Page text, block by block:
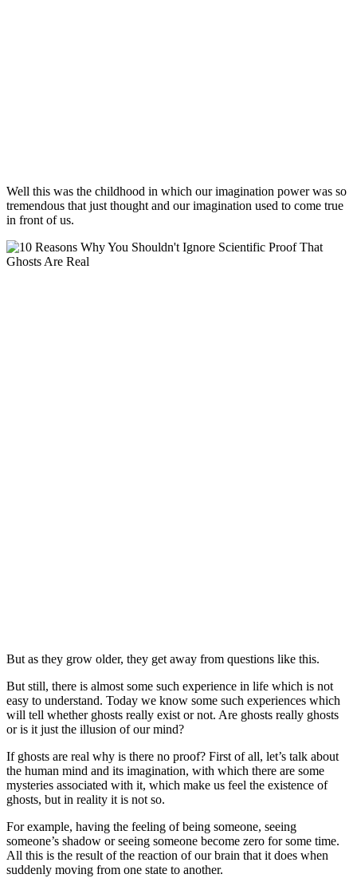
Well this was the childhood in which our imagination power was so
tremendous that just thought and our imagination used to come true
in front of us.
But as they grow older, they get away from questions like this.
But still, there is almost some such experience in life which is not
easy to understand. Today we know some such experiences which
will tell whether ghosts really exist or not. Are ghosts really ghosts
or is it just the illusion of our mind?
If ghosts are real why is there no proof? First of all, let’s talk about
the human mind and its imagination, with which there are some
mysteries associated with it, which make us feel the existence of
ghosts, but in reality it is not so.
For example, having the feeling of being someone, seeing
someone’s shadow or seeing someone become zero for some time.
All this is the result of the reaction of our brain that it does when
suddenly moving from one state to another.